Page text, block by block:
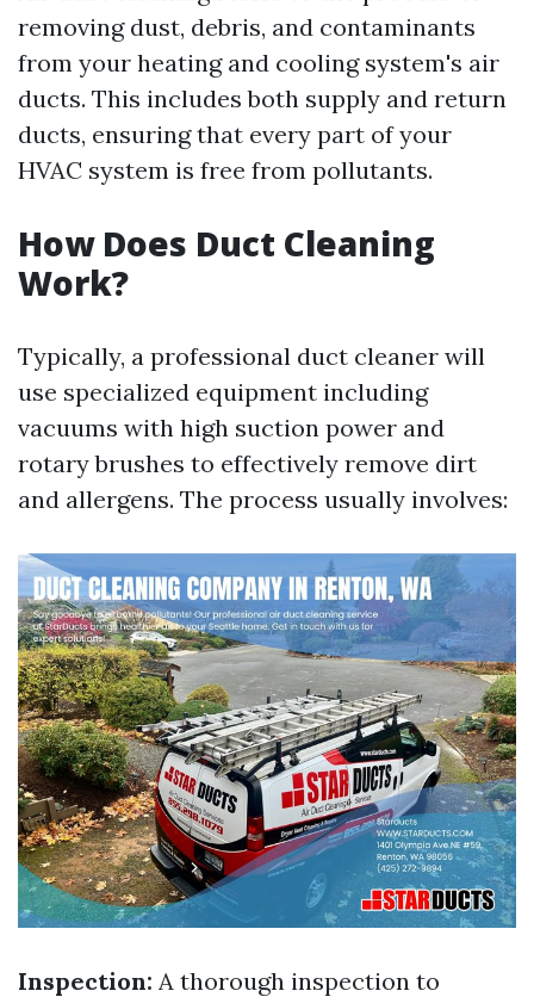
removing dust, debris, and contaminants
from your heating and cooling system's air
ducts. This includes both supply and return
ducts, ensuring that every part of your
HVAC system is free from pollutants.
How Does Duct Cleaning
Work?
Typically, a professional duct cleaner will
use specialized equipment including
vacuums with high suction power and
rotary brushes to effectively remove dirt
and allergens. The process usually involves:
Inspection: A thorough inspection to